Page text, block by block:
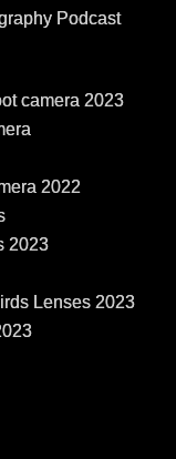
Podcast
camera 2023
2022
2023
Lenses 2023